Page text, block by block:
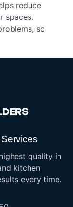
reduce
spaces.
so
quality in
kitchen
every time.